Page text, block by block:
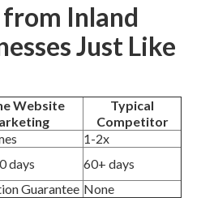
from Inland
Just Like
Website
Typical
Competitor
1-2x
days
60+ days
Guarantee None